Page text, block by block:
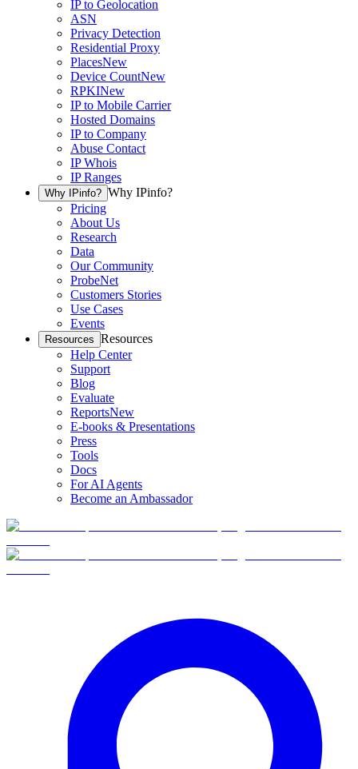
IP to Geolocation
ASN
Privacy Detection
Residential Proxy
PlacesNew
Device CountNew
RPKINew
IP to Mobile Carrier
Hosted Domains
IP to Company
Abuse Contact
IP Whois
IP Ranges
Why IPinfo? Why IPinfo?
Pricing
About Us
Research
Data
Our Community
ProbeNet
Customers Stories
Use Cases
Events
Resources Resources
Help Center
Support
Blog
Evaluate
ReportsNew
E-books & Presentations
Press
Tools
Docs
For AI Agents
Become an Ambassador